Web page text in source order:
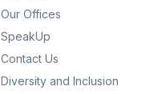
Our Offices
SpeakUp
Contact Us
Diversity and Inclusion